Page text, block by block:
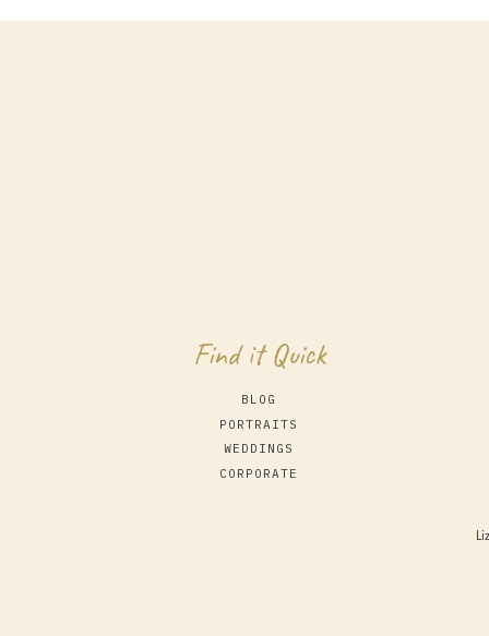
Find it Quick
PORTRAITS
BLOG
CORPORATE
WEDDINGS